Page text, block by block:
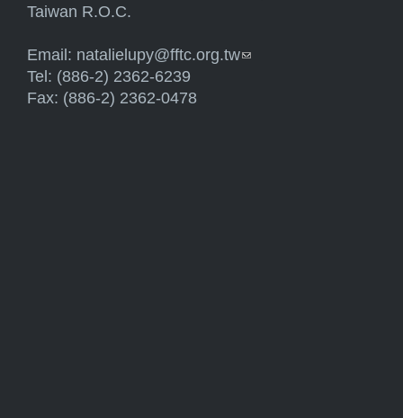
Taiwan R.O.C.
Email: natalielupy@fftc.org.tw(link sends e-mail)
Tel: (886-2) 2362-6239
Fax: (886-2) 2362-0478